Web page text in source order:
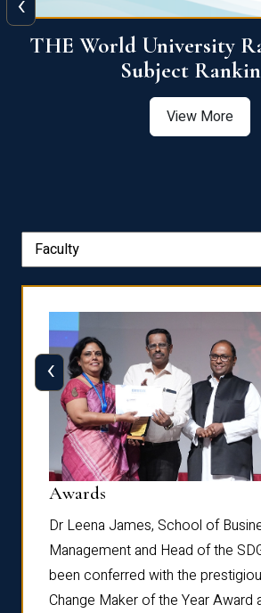
QS World University
View More
Awards
Dr Leena James, School of
Management and Head of the
been conferred with the
Change Maker of the Year Award
‹